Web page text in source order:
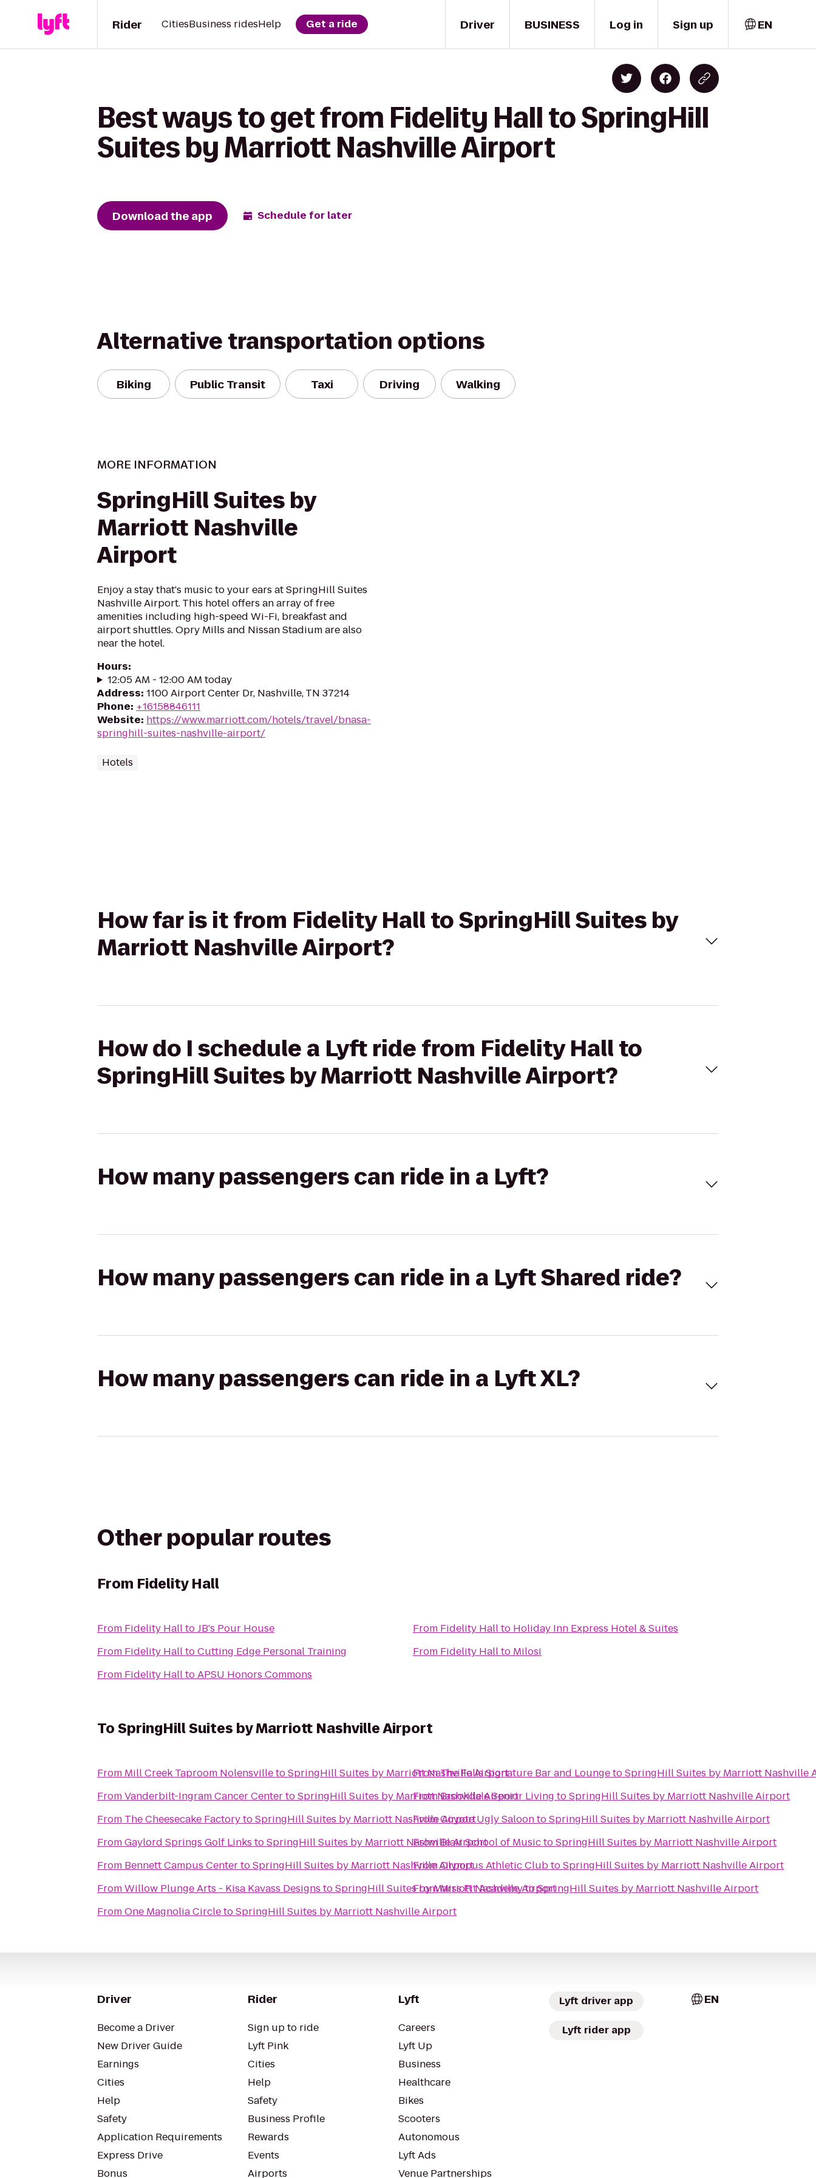
Driver
Rider CitiesBusiness ridesHelp Get a ride BUSINESS Log in Sign up EN
Best ways to get from Fidelity Hall to SpringHill
Suites by Marriott Nashville Airport
Download the app Schedule for later
Alternative transportation options
Biking Public Transit Taxi Driving Walking
MORE INFORMATION
SpringHill Suites by
Marriott Nashville
Airport
Enjoy a stay that's music to your ears at SpringHill Suites
Nashville Airport. This hotel offers an array of free
amenities including high-speed Wi-Fi, breakfast and
airport shuttles. Opry Mills and Nissan Stadium are also
near the hotel.
Hours:
12:05 AM - 12:00 AM today
Address: 1100 Airport Center Dr, Nashville, TN 37214
Phone: +16158846111
Website: https://www.marriott.com/hotels/travel/bnasa-
springhill-suites-nashville-airport/
Hotels
How far is it from Fidelity Hall to SpringHill Suites by
Marriott Nashville Airport?
How do I schedule a Lyft ride from Fidelity Hall to
SpringHill Suites by Marriott Nashville Airport?
How many passengers can ride in a Lyft?
How many passengers can ride in a Lyft Shared ride?
How many passengers can ride in a Lyft XL?
Other popular routes
From Fidelity Hall
From Fidelity HalltoJB's Pour House
From Fidelity HalltoCutting Edge Personal Training
From Fidelity HalltoAPSU Honors Commons
From Fidelity Hallto Holiday Inn Express Hotel & Suites
From Fidelity Hallto Milosi
ToSpringHill Suites by Marriott Nashville Airport
From Mill Creek Taproom NolensvilletoSpringHill Suites by Marriott Nashville Airport
FromVanderbilt-Ingram Cancer CentertoSpringHill Suites by Marriott Nashville Airport
From The Cheesecake FactorytoSpringHill Suites by Marriott Nashville Airport
FromGaylord Springs Golf Links toSpringHill Suites by Marriott Nashville Airport
From Bennett Campus CentertoSpringHill Suites by Marriott Nashville Airport
FromWillow Plunge Arts - Kisa Kavass Designs toSpringHill Suites by Marriott Nashville Airport
FromOne Magnolia CircletoSpringHill Suites by Marriott Nashville Airport
FromThe Falls Signature Bar and LoungetoSpringHill Suites by Marriott Nashville
FromBrookdale Senior Living toSpringHill Suites by Marriott Nashville Airport
FromCoyote Ugly SaloontoSpringHill Suites by Marriott Nashville Airport
FromBlair School of MusictoSpringHill Suites by Marriott Nashville Airport
FromOlympus Athletic ClubtoSpringHill Suites by Marriott Nashville Airport
FromMiss Fit AcademytoSpringHill Suites by Marriott Nashville Airport
Driver
Become a Driver
New Driver Guide
Earnings
Cities
Help
Safety
Application Requirements
Express Drive
Bonus
Rider
Sign up to ride
Lyft Pink
Cities
Help
Safety
Business Profile
Rewards
Events
Airports
Lyft
Careers
Lyft Up
Business
Healthcare
Bikes
Scooters
Autonomous
Lyft Ads
Venue Partnerships
Lyft driver app
Lyft rider app
EN